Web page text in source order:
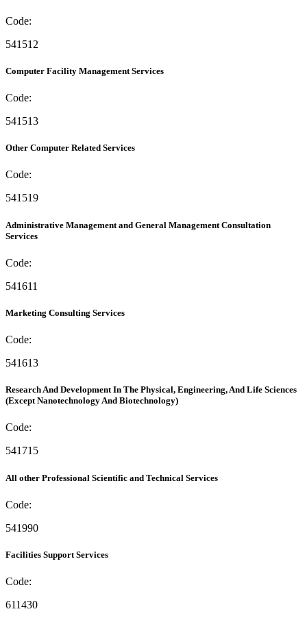
Code:
541512
Computer Facility Management Services
Code:
541513
Other Computer Related Services
Code:
541519
Administrative Management and General Management Consultation
Services
Code:
541611
Marketing Consulting Services
Code:
541613
Research And Development In The Physical, Engineering, And Life Sciences
(Except Nanotechnology And Biotechnology)
Code:
541715
All other Professional Scientific and Technical Services
Code:
541990
Facilities Support Services
Code:
611430